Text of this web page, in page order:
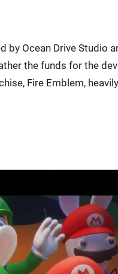
by Ocean Drive Studio
the funds for the
Fire Emblem,